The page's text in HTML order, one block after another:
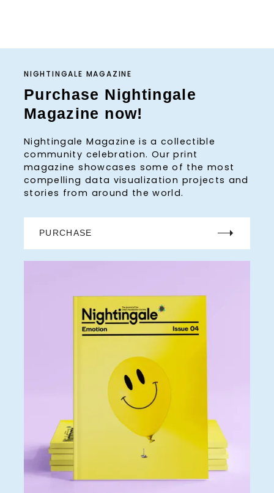
a
v
i
g
t
i
o
n
NIGHTINGALE MAGAZINE
Purchase Nightingale
Magazine now!
Nightingale Magazine is a collectible
community celebration. Our print
magazine showcases some of the most
compelling data visualization projects and
stories from around the world.
PURCHASE